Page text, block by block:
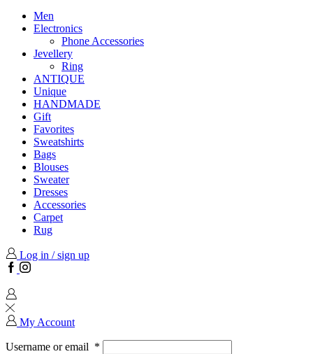
Men
Electronics
Phone Accessories
Jevellery
Ring
ANTIQUE
Unique
HANDMADE
Gift
Favorites
Sweatshirts
Bags
Blouses
Sweater
Dresses
Accessories
Carpet
Rug
Log in / sign up
Facebook
Instagram
My Account
Username or email *